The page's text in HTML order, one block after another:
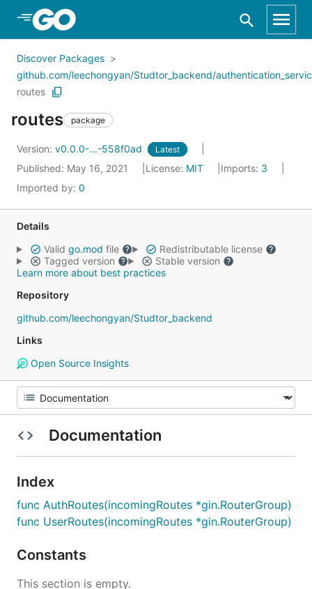
Skip to Main Content
Discover Packages
github.com/leechongyan/Studtor_backend/
routes
routes package
Version: v0.0.0-...-558f0ad Latest
Published: May 16, 2021 License: MIT Imports: 3
Imported by: 0
Details
Valid go.mod file
Redistributable license
Tagged version
Stable version
Learn more about best practices
Repository
github.com/leechongyan/Studtor_backend
Links
Open Source Insights
Documentation
Index
func AuthRoutes(incomingRoutes *gin.RouterGroup)
func UserRoutes(incomingRoutes *gin.RouterGroup)
Constants
This section is empty.